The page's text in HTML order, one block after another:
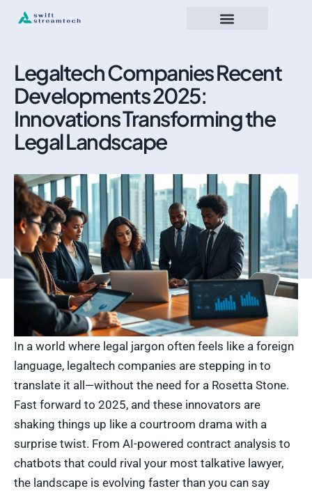
Legaltech Companies Recent
Developments 2025:
Innovations Transforming the
Legal Landscape
In a world where legal jargon often feels like a foreign
language, legaltech companies are stepping in to
translate it all—without the need for a Rosetta Stone.
Fast forward to 2025, and these innovators are
shaking things up like a courtroom drama with a
surprise twist. From AI-powered contract analysis to
chatbots that could rival your most talkative lawyer,
the landscape is evolving faster than you can say